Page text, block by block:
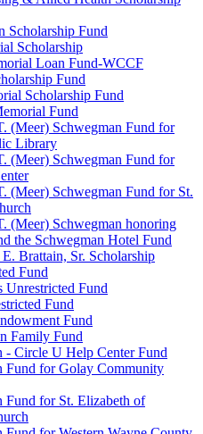
Scholarship Fund
Scholarship
Loan Fund-WCCF
Fund
Scholarship Fund
Fund
(Meer) Schwegman Fund for
Library
(Meer) Schwegman Fund for
(Meer) Schwegman Fund for St.
(Meer) Schwegman honoring
the Schwegman Hotel Fund
Brattain, Sr. Scholarship
Fund
Fund
Fund
Fund
Family Fund
- Circle U Help Center Fund
Fund for Golay Community
Fund for St. Elizabeth of